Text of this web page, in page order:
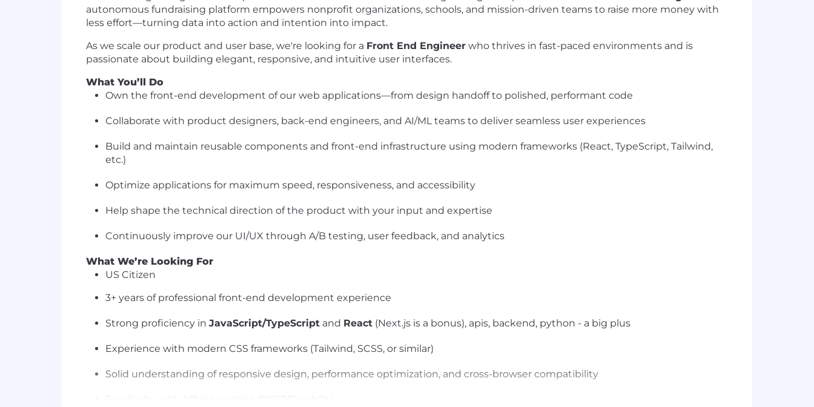
autonomous fundraising platform empowers nonprofit organizations, schools, and mission-driven teams to raise more money with
less effort—turning data into action and intention into impact.
As we scale our product and user base, we're looking for a Front End Engineer who thrives in fast-paced environments and is
passionate about building elegant, responsive, and intuitive user interfaces.
What You’ll Do
Own the front-end development of our web applications—from design handoff to polished, performant code
Collaborate with product designers, back-end engineers, and AI/ML teams to deliver seamless user experiences
Build and maintain reusable components and front-end infrastructure using modern frameworks (React, TypeScript, Tailwind,
etc.)
Optimize applications for maximum speed, responsiveness, and accessibility
Help shape the technical direction of the product with your input and expertise
Continuously improve our UI/UX through A/B testing, user feedback, and analytics
What We’re Looking For
US Citizen
3+ years of professional front-end development experience
Strong proficiency in JavaScript/TypeScript and React (Next.js is a bonus), apis, backend, python - a big plus
Experience with modern CSS frameworks (Tailwind, SCSS, or similar)
Solid understanding of responsive design, performance optimization, and cross-browser compatibility